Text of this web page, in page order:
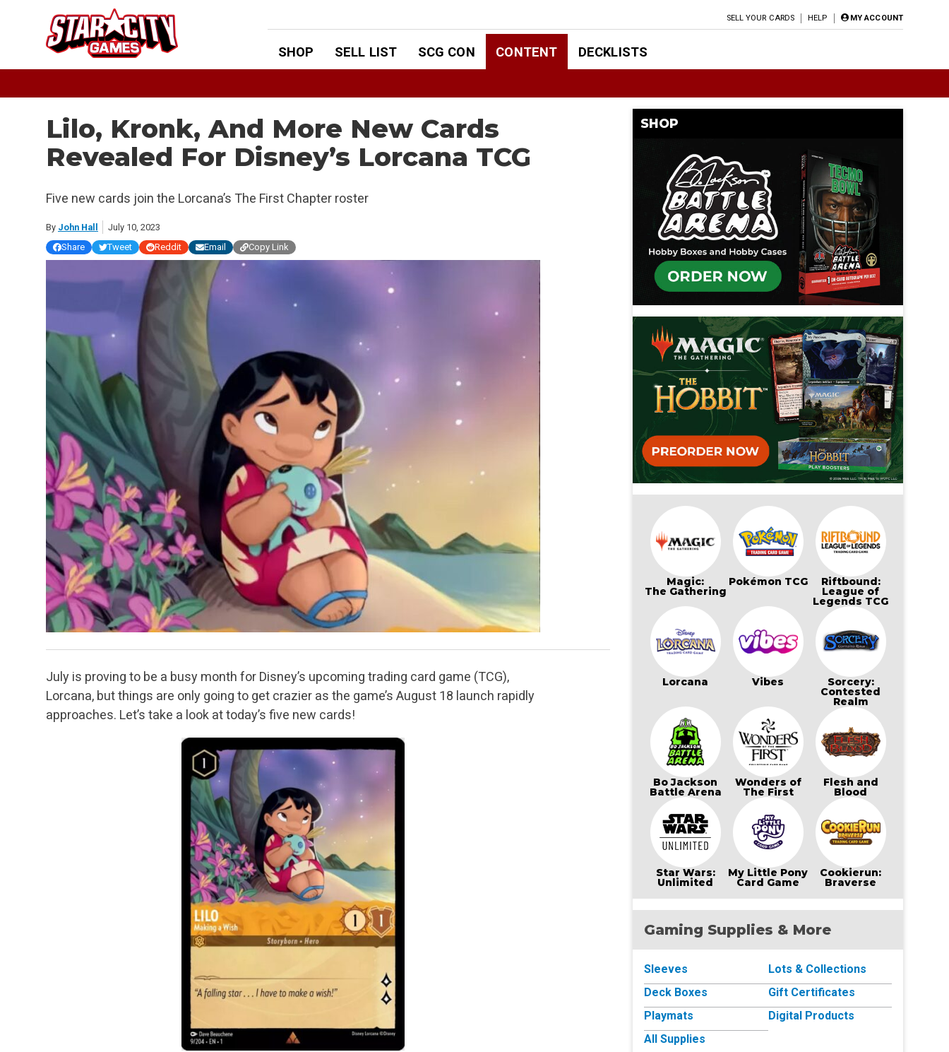
SELL YOUR CARDS HELP MY ACCOUNT
SHOP SELL LIST SCG CON CONTENT DECKLISTS
Lilo, Kronk, And More New Cards
Revealed For Disney’s Lorcana TCG
Five new cards join the Lorcana’s The First Chapter roster
By John Hall
July 10, 2023
Share
Tweet Reddit Email Copy Link
July is proving to be a busy month for Disney’s upcoming trading card game (TCG),
Lorcana, but things are only going to get crazier as the game’s August 18 launch rapidly
approaches. Let’s take a look at today’s five new cards!
SHOP
Magic:
The Gathering
Pokémon TCG Riftbound:
League of
Legends TCG
Lorcana Vibes Sorcery:
Contested
Realm
Bo Jackson
Battle Arena
Wonders of
The First
Flesh and
Blood
Star Wars:
Unlimited
My Little Pony
Card Game
Cookierun:
Braverse
Gaming Supplies & More
Sleeves
Deck Boxes
Playmats
All Supplies
Lots & Collections
Gift Certificates
Digital Products